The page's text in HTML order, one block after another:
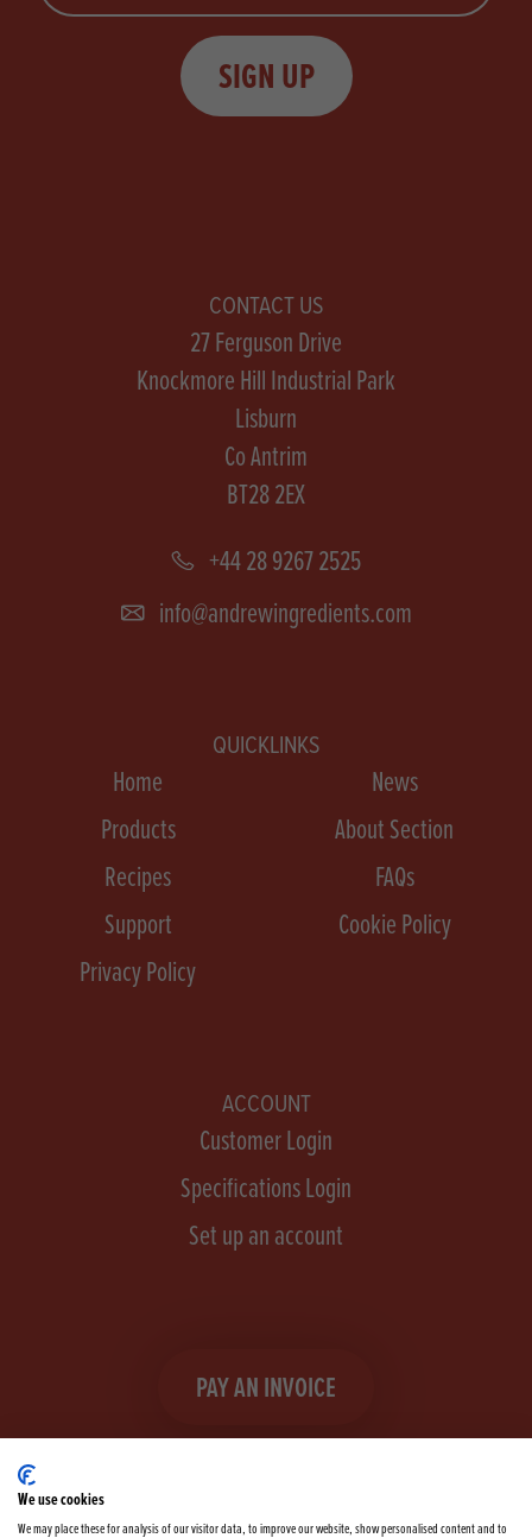
SIGN UP
CONTACT US
27 Ferguson Drive
Knockmore Hill Industrial Park
Lisburn
Co Antrim
BT28 2EX
+44 28 9267 2525
info@andrewingredients.com
QUICKLINKS
Home
News
Products
About Section
Recipes
FAQs
Support
Cookie Policy
Privacy Policy
ACCOUNT
Customer Login
Specifications Login
Set up an account
PAY AN INVOICE
We use cookies
We may place these for analysis of our visitor data, to improve our website, show personalised content and to